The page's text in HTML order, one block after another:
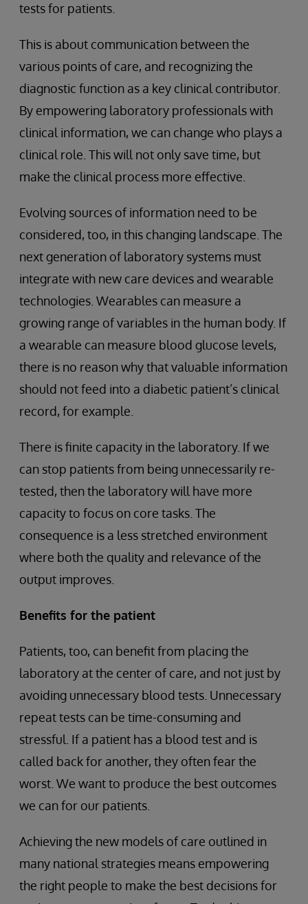
tests for patients.
This is about communication between the
various points of care, and recognizing the
diagnostic function as a key clinical contributor.
By empowering laboratory professionals with
clinical information, we can change who plays a
clinical role. This will not only save time, but
make the clinical process more effective.
Evolving sources of information need to be
considered, too, in this changing landscape. The
next generation of laboratory systems must
integrate with new care devices and wearable
technologies. Wearables can measure a
growing range of variables in the human body. If
a wearable can measure blood glucose levels,
there is no reason why that valuable information
should not feed into a diabetic patient’s clinical
record, for example.
There is finite capacity in the laboratory. If we
can stop patients from being unnecessarily re-
tested, then the laboratory will have more
capacity to focus on core tasks. The
consequence is a less stretched environment
where both the quality and relevance of the
output improves.
Benefits for the patient
Patients, too, can benefit from placing the
laboratory at the center of care, and not just by
avoiding unnecessary blood tests. Unnecessary
repeat tests can be time-consuming and
stressful. If a patient has a blood test and is
called back for another, they often fear the
worst. We want to produce the best outcomes
we can for our patients.
Achieving the new models of care outlined in
many national strategies means empowering
the right people to make the best decisions for